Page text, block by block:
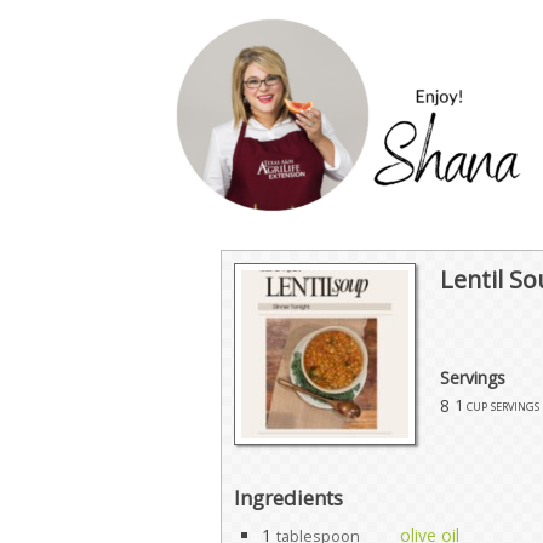
Lentil
Servings
8 1 cup servings
Ingredients
1 tablespoon olive oil